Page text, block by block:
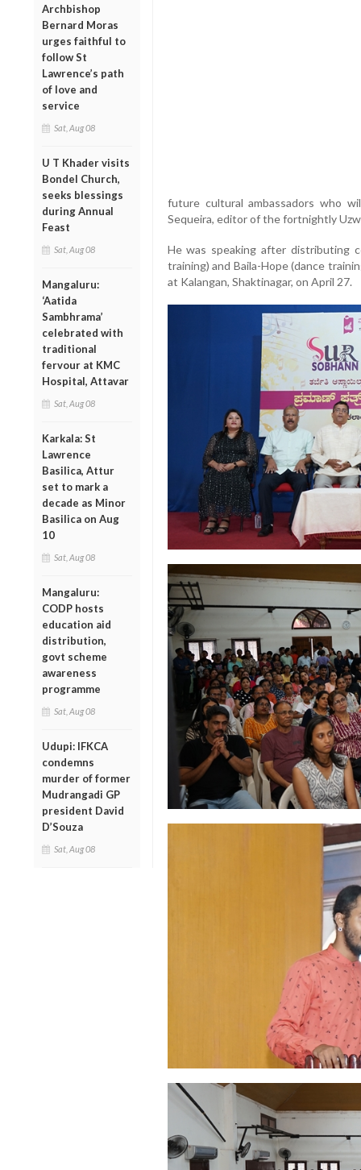
Archbishop
Bernard Moras
urges faithful to
follow St
Lawrence’s path
of love and
service
Sat, Aug 08
U T Khader visits
Bondel Church,
seeks blessings
during Annual
Feast
Sat, Aug 08
Mangaluru:
‘Aatida
Sambhrama’
celebrated with
traditional
fervour at KMC
Hospital, Attavar
Sat, Aug 08
Karkala: St
Lawrence
Basilica, Attur
set to mark a
decade as Minor
Basilica on Aug
10
Sat, Aug 08
Mangaluru:
CODP hosts
education aid
distribution,
govt scheme
awareness
programme
Sat, Aug 08
Udupi: IFKCA
condemns
murder of former
Mudrangadi GP
president David
D’Souza
Sat, Aug 08
future cultural ambassadors who
Sequeira, editor of the fortnightly
He was speaking after distributing
training) and Baila-Hope (dance
at Kalangan, Shaktinagar, on April 27.